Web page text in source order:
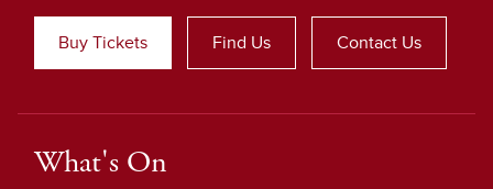
Buy Tickets Find Us Contact Us
What's On